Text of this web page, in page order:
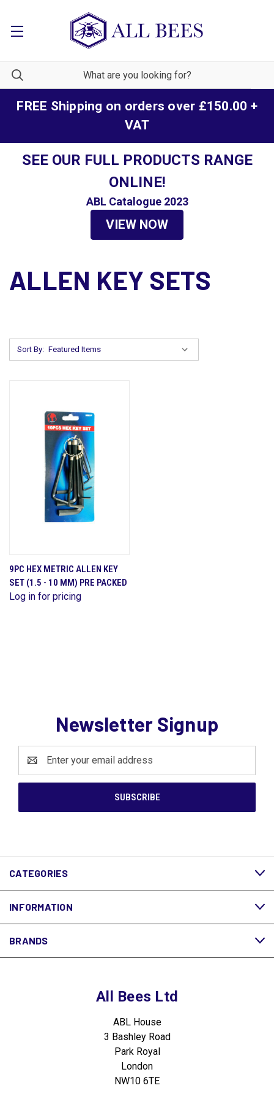
FREE Shipping on orders over £150.00 +
VAT
SEE OUR FULL PRODUCTS RANGE
ONLINE!
ABL Catalogue 2023
VIEW NOW
ALLEN KEY SETS
Sort By:
9PC HEX METRIC ALLEN KEY
SET (1.5 - 10 MM) PRE PACKED
Log in for pricing
Newsletter Signup
Address
CATEGORIES
INFORMATION
BRANDS
All Bees Ltd
ABL House
3 Bashley Road
Park Royal
London
NW10 6TE